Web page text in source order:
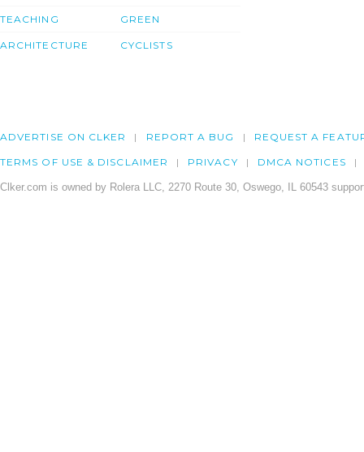
TEACHING
ARCHITECTURE
GREEN
CYCLISTS
ADVERTISE ON CLKER REPORT A BUG REQUEST A
TERMS OF USE & DISCLAIMER PRIVACY DMCA NOTICES
Clker.com is owned by Rolera LLC, 2270 Route 30, Oswego, IL 60543